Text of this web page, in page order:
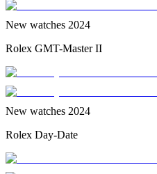
New watches 2024
Rolex GMT-Master II
New watches 2024
Rolex Day-Date